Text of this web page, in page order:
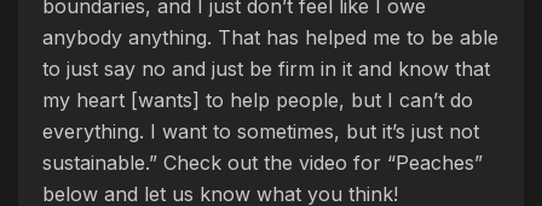
boundaries, and I just don’t feel like I owe
anybody anything. That has helped me to be able
to just say no and just be firm in it and know that
my heart [wants] to help people, but I can’t do
everything. I want to sometimes, but it’s just not
sustainable.” Check out the video for “Peaches”
below and let us know what you think!